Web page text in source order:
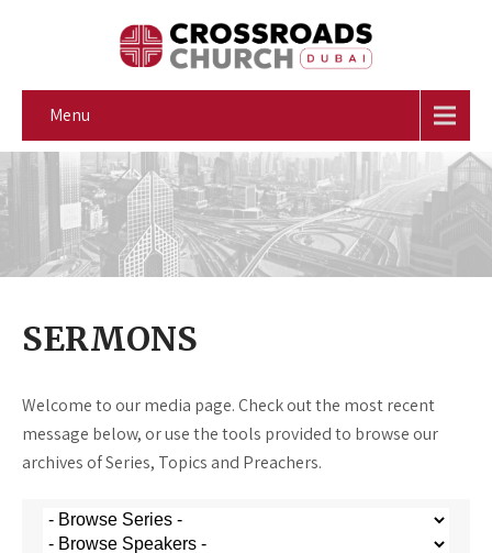
Menu
SERMONS
Welcome to our media page. Check out the most recent
message below, or use the tools provided to browse our
archives of Series, Topics and Preachers.